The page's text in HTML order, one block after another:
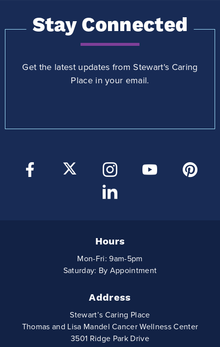
Stay Connected
Get the latest updates from Stewart's Caring
Place in your email.
Hours
Mon-Fri: 9am-5pm
Saturday: By Appointment
Address
Stewart’s Caring Place
Thomas and Lisa Mandel Cancer Wellness Center
3501 Ridge Park Drive